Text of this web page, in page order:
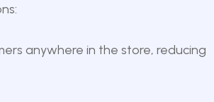
anywhere in the store, reducing